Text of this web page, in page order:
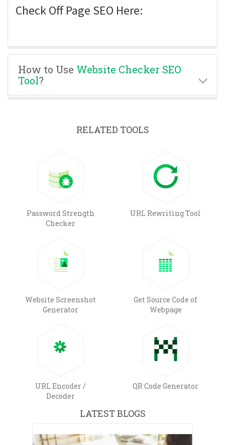
Check Off Page SEO Here:
How to Use Website Checker SEO
Tool?
RELATED TOOLS
Password Strength
Checker
URL Rewriting Tool
Website Screenshot
Generator
Get Source Code of
Webpage
URL Encoder /
Decoder
QR Code Generator
LATEST BLOGS